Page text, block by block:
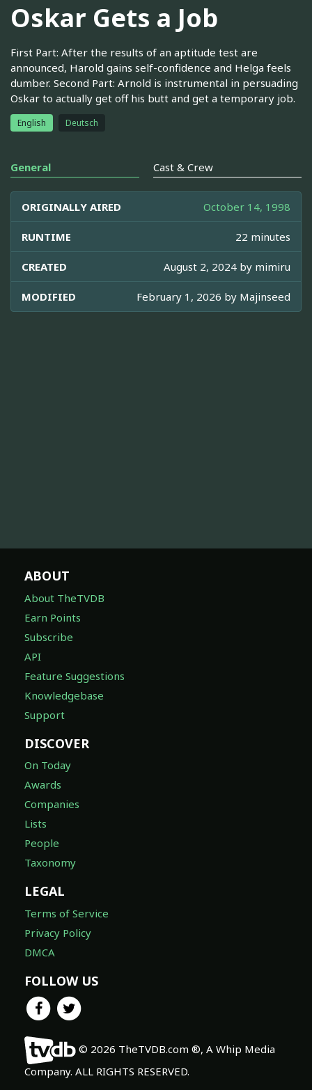
Oskar Gets a Job
First Part: After the results of an aptitude test are
announced, Harold gains self-confidence and Helga feels
dumber. Second Part: Arnold is instrumental in persuading
Oskar to actually get off his butt and get a temporary job.
English Deutsch
General Cast & Crew
ORIGINALLY AIRED October 14, 1998
RUNTIME 22 minutes
CREATED August 2, 2024 by mimiru
MODIFIED February 1, 2026 by Majinseed
ABOUT
About TheTVDB
Earn Points
Subscribe
API
Feature Suggestions
Knowledgebase
Support
DISCOVER
On Today
Awards
Companies
Lists
People
Taxonomy
LEGAL
Terms of Service
Privacy Policy
DMCA
FOLLOW US
© 2026 TheTVDB.com ®, A Whip Media
Company. ALL RIGHTS RESERVED.